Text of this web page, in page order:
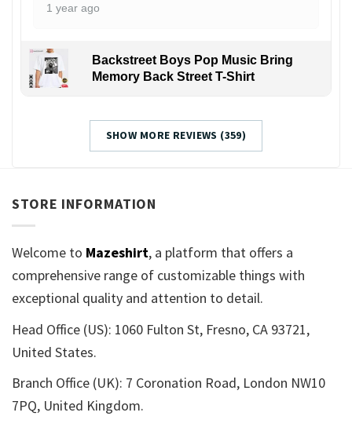
1 year ago
Backstreet Boys Pop Music Bring
Memory Back Street T-Shirt
SHOW MORE REVIEWS (359)
STORE INFORMATION
Welcome to Mazeshirt, a platform that offers a
comprehensive range of customizable things with
exceptional quality and attention to detail.
Head Office (US): 1060 Fulton St, Fresno, CA 93721,
United States.
Branch Office (UK): 7 Coronation Road, London NW10
7PQ, United Kingdom.